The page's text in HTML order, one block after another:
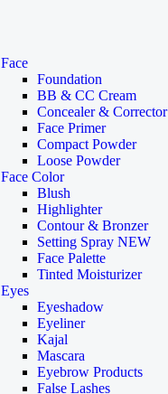
Face
Foundation
BB & CC Cream
Concealer & Corrector
Face Primer
Compact Powder
Loose Powder
Face Color
Blush
Highlighter
Contour & Bronzer
Setting Spray NEW
Face Palette
Tinted Moisturizer
Eyes
Eyeshadow
Eyeliner
Kajal
Mascara
Eyebrow Products
False Lashes